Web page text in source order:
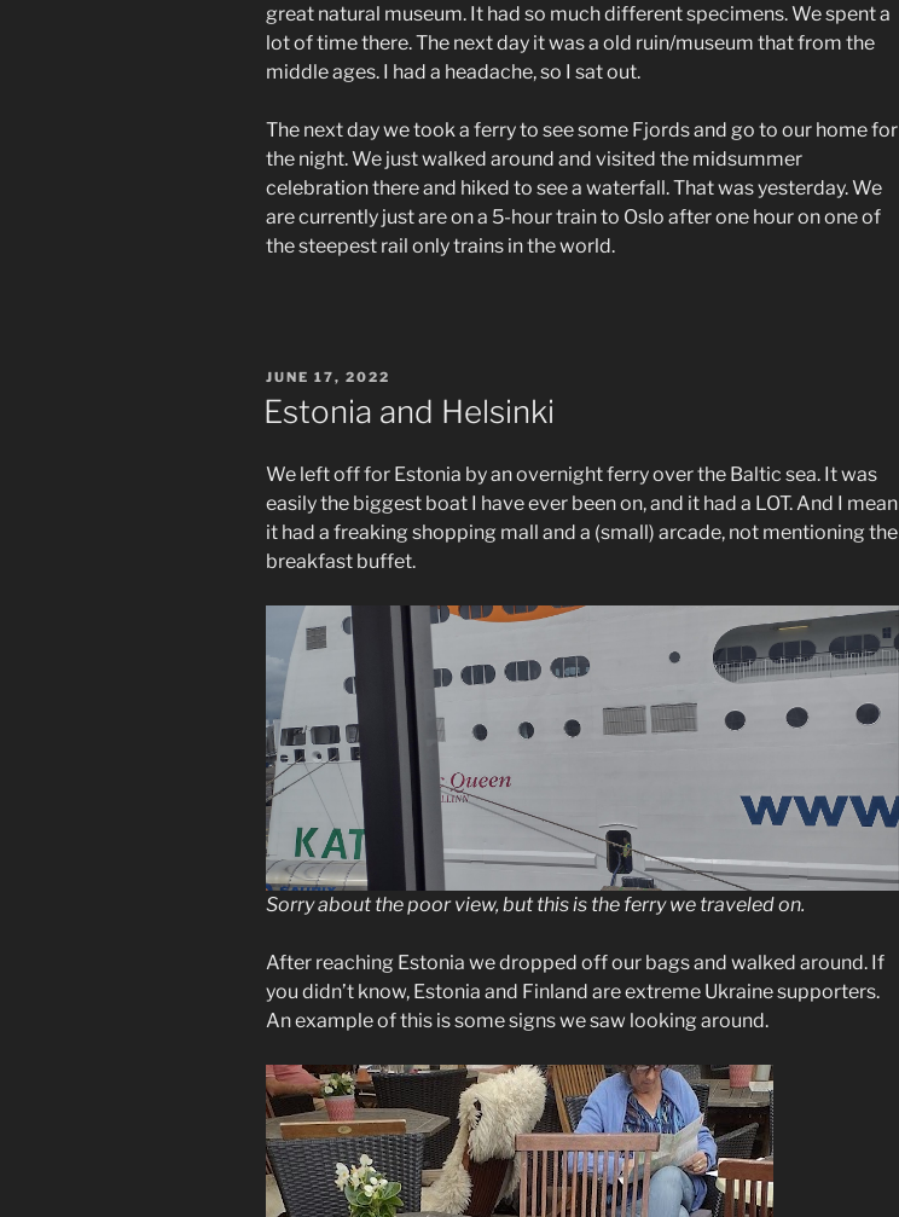
great natural museum. It had so much different specimens. We spent a
lot of time there. The next day it was a old ruin/museum that from the
middle ages. I had a headache, so I sat out.
The next day we took a ferry to see some Fjords and go to our home for
the night. We just walked around and visited the midsummer
celebration there and hiked to see a waterfall. That was yesterday. We
are currently just are on a 5-hour train to Oslo after one hour on one of
the steepest rail only trains in the world.
POSTED
JUNE 17, 2022
Estonia and Helsinki
We left off for Estonia by an overnight ferry over the Baltic sea. It was
easily the biggest boat I have ever been on, and it had a LOT. And I mean
it had a freaking shopping mall and a (small) arcade, not mentioning the
breakfast buffet.
Sorry about the poor view, but this is the ferry we traveled on.
After reaching Estonia we dropped off our bags and walked around. If
you didn’t know, Estonia and Finland are extreme Ukraine supporters.
An example of this is some signs we saw looking around.